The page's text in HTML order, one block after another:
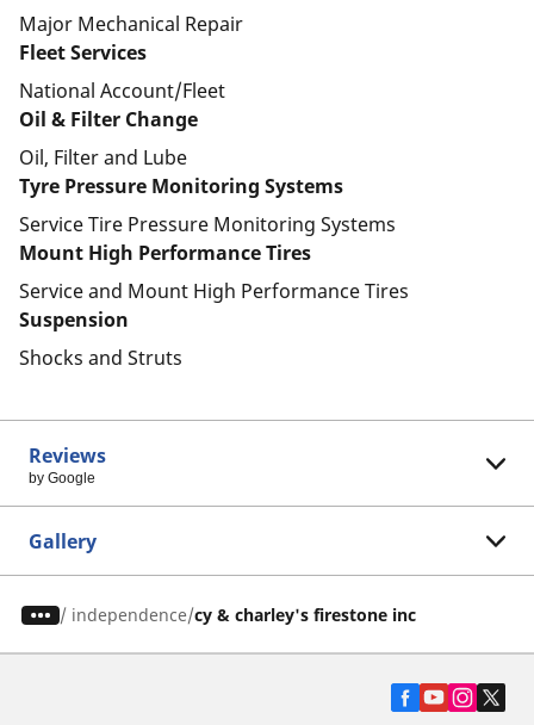
Major Mechanical Repair
Fleet Services
National Account/Fleet
Oil & Filter Change
Oil, Filter and Lube
Tyre Pressure Monitoring Systems
Service Tire Pressure Monitoring Systems
Mount High Performance Tires
Service and Mount High Performance Tires
Suspension
Shocks and Struts
Reviews
by Google
Gallery
/ independence cy & charley's firestone inc